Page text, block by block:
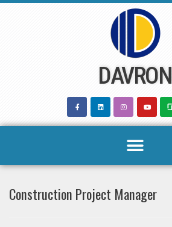
DAVRON
Construction Project Manager